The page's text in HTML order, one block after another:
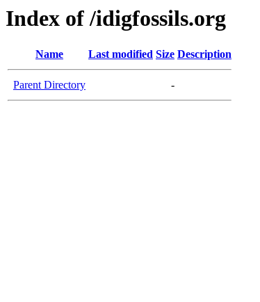
Index of /idigfossils.org
Name Last modified Size Description
Parent Directory -